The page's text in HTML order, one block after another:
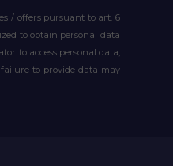
/ offers pursuant to art. 6
to obtain personal data
to access personal data,
to provide data may